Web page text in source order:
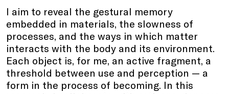
I aim to reveal the gestural memory
embedded in materials, the slowness of
processes, and the ways in which matter
interacts with the body and its environment.
Each object is, for me, an active fragment, a
threshold between use and perception — a
form in the process of becoming. In this